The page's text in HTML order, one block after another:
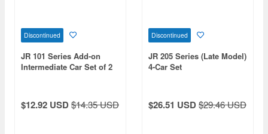
Discontinued
JR 101 Series Add-on
Intermediate Car Set of 2
$12.92 USD$14.35 USD
Discontinued
JR 205 Series (Late Model)
4-Car Set
$26.51 USD$29.46 USD